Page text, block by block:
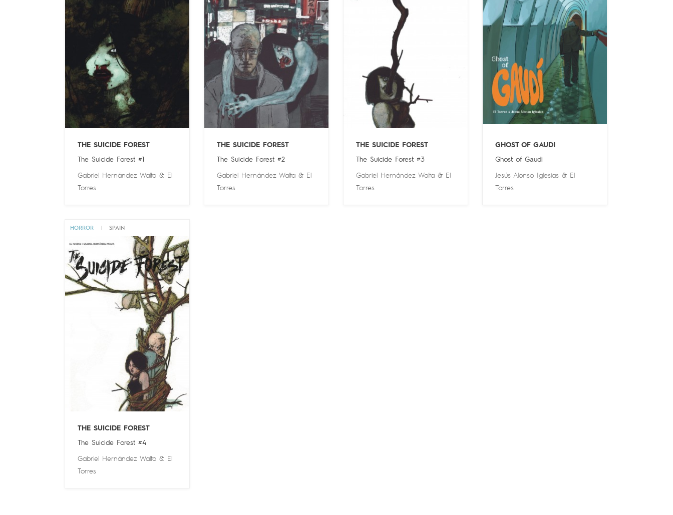
THE SUICIDE FOREST
The Suicide Forest #1
Gabriel Hernández Walta& El
Torres
THE SUICIDE FOREST
The Suicide Forest #2
Gabriel Hernández Walta& El
Torres
THE SUICIDE FOREST
The Suicide Forest #3
Gabriel Hernández Walta & El
Torres
GHOST OF GAUDI
Ghost of Gaudi
Jesús Alonso Iglesias & El
Torres
HORROR SPAIN
THE SUICIDE FOREST
The Suicide Forest #4
Gabriel Hernández Walta& El
Torres